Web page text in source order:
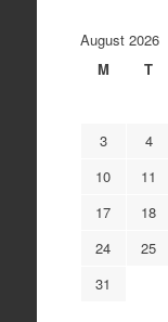
August 2026
M
T
3
4
10
11
17
18
24
25
31